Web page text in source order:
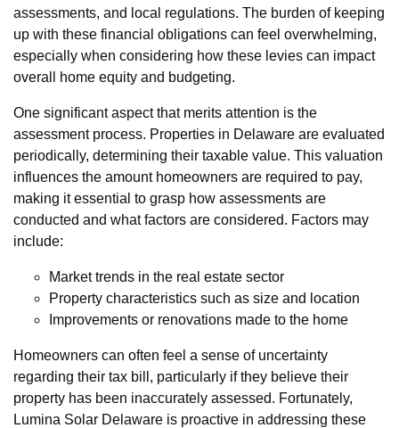
assessments, and local regulations. The burden of keeping
up with these financial obligations can feel overwhelming,
especially when considering how these levies can impact
overall home equity and budgeting.
One significant aspect that merits attention is the
assessment process. Properties in Delaware are evaluated
periodically, determining their taxable value. This valuation
influences the amount homeowners are required to pay,
making it essential to grasp how assessments are
conducted and what factors are considered. Factors may
include:
Market trends in the real estate sector
Property characteristics such as size and location
Improvements or renovations made to the home
Homeowners can often feel a sense of uncertainty
regarding their tax bill, particularly if they believe their
property has been inaccurately assessed. Fortunately,
Lumina Solar Delaware is proactive in addressing these